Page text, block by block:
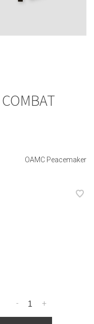
OAMC Peacemaker
+
-